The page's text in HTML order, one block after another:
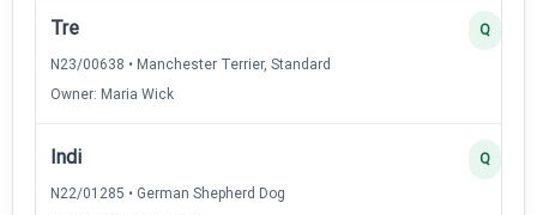
Tre
N23/00638 • Manchester Terrier, Standard
Owner: Maria Wick
Q
Indi
N22/01285 • German Shepherd Dog
Q